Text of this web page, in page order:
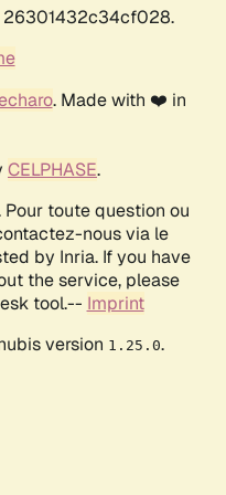
26301432c34cf028.
. Made with ❤️ in
CELPHASE.
Pour toute question ou
nous via le
by Inria. If you have
the service, please
tool.-- Imprint
version 1.25.0.